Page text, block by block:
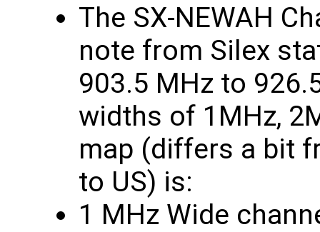
The SX-NEWAH
note from Silex
903.5 MHz to
widths of 1MHz,
map (differs a bit
to US) is:
1 MHz Wide